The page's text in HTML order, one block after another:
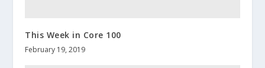
This Week in Core 100
February 19, 2019